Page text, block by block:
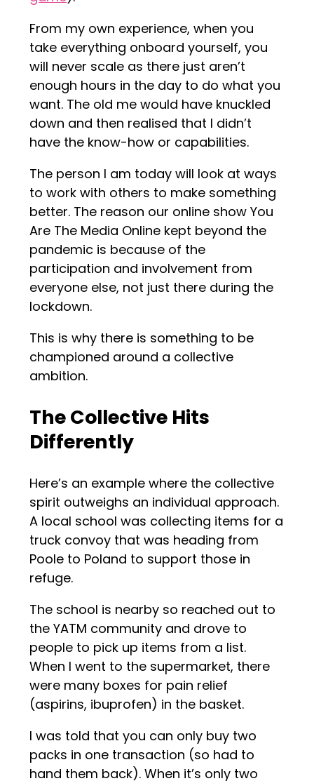
From my own experience, when you
take everything onboard yourself, you
will never scale as there just aren’t
enough hours in the day to do what you
want. The old me would have knuckled
down and then realised that I didn’t
have the know-how or capabilities.
The person I am today will look at ways
to work with others to make something
better. The reason our online show You
Are The Media Online kept beyond the
pandemic is because of the
participation and involvement from
everyone else, not just there during the
lockdown.
This is why there is something to be
championed around a collective
ambition.
The Collective Hits
Differently
Here’s an example where the collective
spirit outweighs an individual approach.
A local school was collecting items for a
truck convoy that was heading from
Poole to Poland to support those in
refuge.
The school is nearby so reached out to
the YATM community and drove to
people to pick up items from a list.
When I went to the supermarket, there
were many boxes for pain relief
(aspirins, ibuprofen) in the basket.
I was told that you can only buy two
packs in one transaction (so had to
hand them back). When it’s only two